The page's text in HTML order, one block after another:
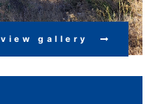
view gallery